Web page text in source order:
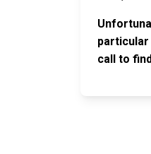
particular
call to